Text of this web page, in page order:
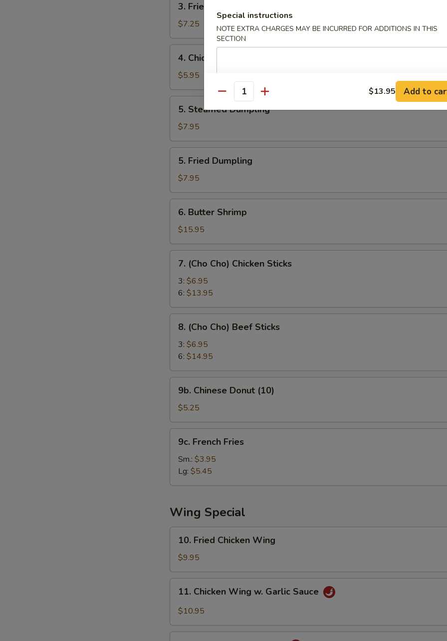
Fried
Baby
Shrimp
3. Fried Baby Shrimp
$7.25
Chicken
Nugget
4. Chicken Nugget
$5.95
Steamed
Dumpling
5. Steamed Dumpling
$7.95
Fried
Dumpling
5. Fried Dumpling
$7.95
Butter
Shrimp
6. Butter Shrimp
$15.95
(Cho
Cho)
Chicken
Sticks
7. (Cho Cho) Chicken Sticks
3: $6.95
6: $13.95
(Cho
Cho)
Beef
Sticks
8. (Cho Cho) Beef Sticks
3: $6.95
6: $14.95
Chinese
Donut
(10)
9b. Chinese Donut (10)
$5.25
French
Fries
9c. French Fries
Sm.: $3.95
Lg: $5.45
Wing Special
Fried
Chicken
Wing
10. Fried Chicken Wing
$9.95
Chicken
Wing
Garlic
11. Chicken Wing w. Garlic Sauce
$10.95
Special instructions
NOTE EXTRA CHARGES MAY BE INCURRED FOR ADDITIONS IN THIS
SECTION
Quantity $13.95 Add to